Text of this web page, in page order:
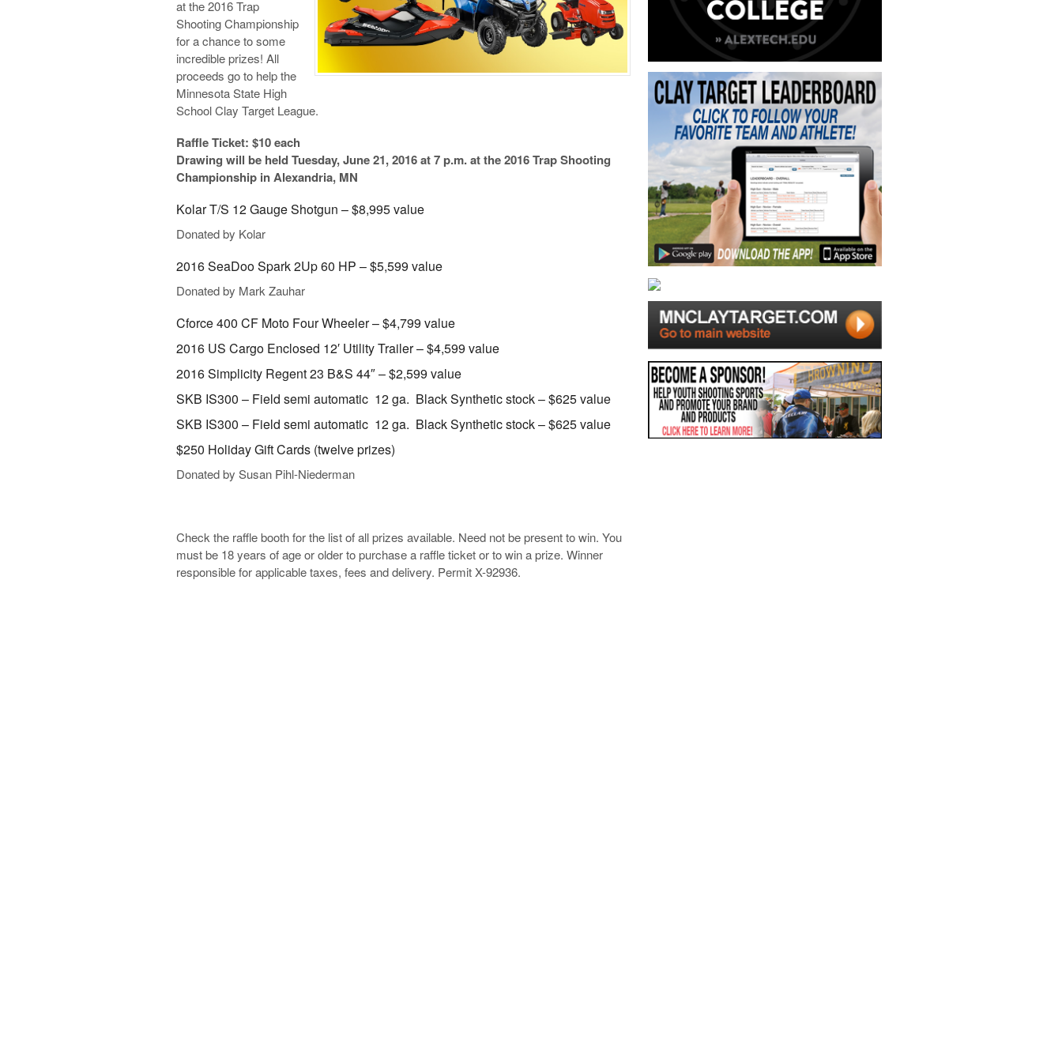
at the 2016 Trap
Shooting Championship
for a chance to some
incredible prizes! All
proceeds go to help the
Minnesota State High
School Clay Target League.
Raffle Ticket: $10 each
Drawing will be held Tuesday, June 21, 2016 at 7 p.m. at the 2016 Trap Shooting
Championship in Alexandria, MN
Kolar T/S 12 Gauge Shotgun – $8,995 value
Donated by Kolar
2016 SeaDoo Spark 2Up 60 HP – $5,599 value
Donated by Mark Zauhar
Cforce 400 CF Moto Four Wheeler – $4,799 value
2016 US Cargo Enclosed 12′ Utility Trailer – $4,599 value
2016 Simplicity Regent 23 B&S 44″ – $2,599 value
SKB IS300 – Field semi automatic 12 ga. Black Synthetic stock – $625 value
SKB IS300 – Field semi automatic 12 ga. Black Synthetic stock – $625 value
$250 Holiday Gift Cards (twelve prizes)
Donated by Susan Pihl-Niederman
Check the raffle booth for the list of all prizes available. Need not be present to win. You
must be 18 years of age or older to purchase a raffle ticket or to win a prize. Winner
responsible for applicable taxes, fees and delivery. Permit X-92936.